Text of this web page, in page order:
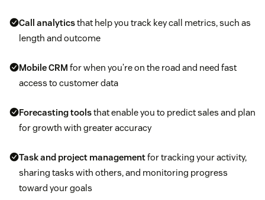
Call analyticsthat help you track key call metrics, such as
length and outcome
Mobile CRM for when you’re on the road and need fast
access to customer data
Forecasting toolsthat enable you to predict sales and plan
for growth with greater accuracy
Task and project managementfor tracking your activity,
sharing tasks with others, and monitoring progress
toward your goals